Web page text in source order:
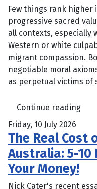
Few things rank
progressive sacred
all contexts, especially
Western or white
migrant compassion.
negotiable moral
as perpetual victims of
Continue reading
Friday, 10 July 2026
The Real Cost
Australia: 5-
Your Money!
Nick Cater's recent